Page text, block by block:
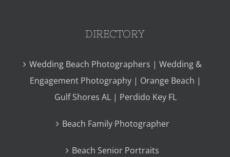
DIRECTORY
Wedding Beach Photographers | Wedding &
Engagement Photography | Orange Beach |
Gulf Shores AL | Perdido Key FL
Beach Family Photographer
Beach Senior Portraits